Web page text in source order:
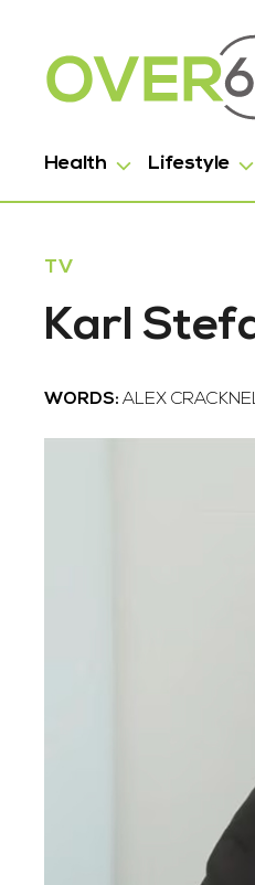
Health Lifestyle
TV
Karl
WORDS: ALEX